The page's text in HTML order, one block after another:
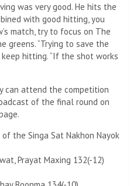
was very good. He hits the
with good hitting, you
match, try to focus on The
greens. “Trying to save the
hitting. “If the shot works
can attend the competition
of the final round on
the Singa Sat Nakhon Nayok
Prayat Maxing 132(-12)